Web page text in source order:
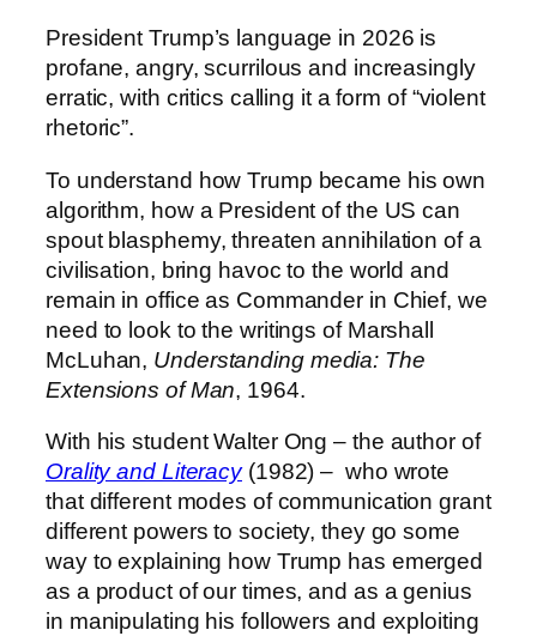
President Trump’s language in 2026 is
profane, angry, scurrilous and increasingly
erratic, with critics calling it a form of “violent
rhetoric”.
To understand how Trump became his own
algorithm, how a President of the US can
spout blasphemy, threaten annihilation of a
civilisation, bring havoc to the world and
remain in office as Commander in Chief, we
need to look to the writings of Marshall
McLuhan, Understanding media: The
Extensions of Man, 1964.
With his student Walter Ong – the author of
Orality and Literacy(1982) – who wrote
that different modes of communication grant
different powers to society, they go some
way to explaining how Trump has emerged
as a product of our times, and as a genius
in manipulating his followers and exploiting